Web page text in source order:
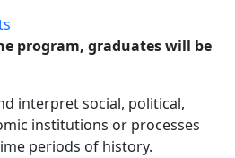
program, graduates will be
interpret social, political,
institutions or processes
periods of history.